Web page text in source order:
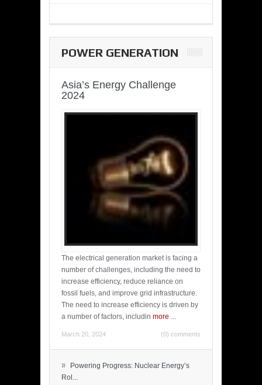
POWER GENERATION
Asia’s Energy Challenge
2024
The electrical generation market is facing a
number of challenges, including the need to
increase efficiency, reduce reliance on
fossil fuels, and improve grid infrastructure.
The need to increase efficiency is driven by
a number of factors, includin more ...
March 20, 2024 (0) comments
»
Powering Progress: Nuclear Energy’s
Rol...